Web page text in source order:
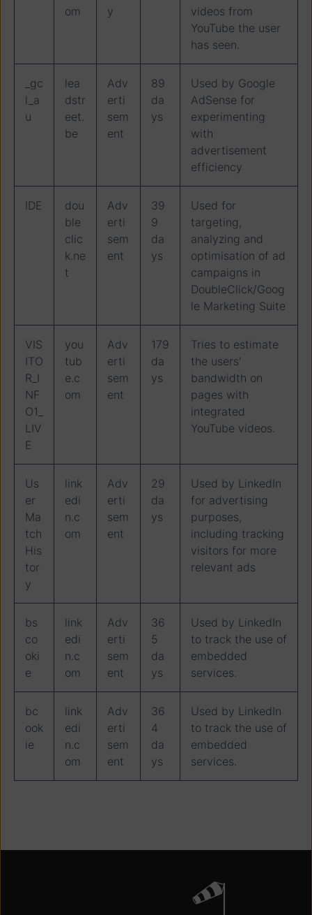
om
y
videos from
YouTube the user
has seen.
_gc
l_a
u
lea
dstr
eet.
be
Adv
erti
sem
ent
89
da
ys
Used by Google
AdSense for
experimenting
with
advertisement
efficiency
IDE
dou
ble
clic
k.ne
t
Adv
erti
sem
ent
39
9
da
ys
Used for
targeting,
analyzing and
optimisation of ad
campaigns in
DoubleClick/Goog
le Marketing Suite
VIS
ITO
R_I
NF
O1_
LIV
E
you
tub
e.c
om
Adv
erti
sem
ent
179
da
ys
Tries to estimate
the users'
bandwidth on
pages with
integrated
YouTube videos.
Us
er
Ma
tch
His
tor
y
link
edi
n.c
om
Adv
erti
sem
ent
29
da
ys
Used by LinkedIn
for advertising
purposes,
including tracking
visitors for more
relevant ads
bs
co
oki
e
link
edi
n.c
om
Adv
erti
sem
ent
36
5
da
ys
Used by LinkedIn
to track the use of
embedded
services.
bc
ook
ie
link
edi
n.c
om
Adv
erti
sem
ent
36
4
da
ys
Used by LinkedIn
to track the use of
embedded
services.